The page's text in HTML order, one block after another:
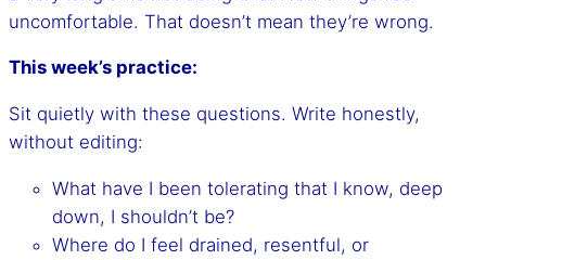
uncomfortable. That doesn’t mean they’re wrong.
This week’s practice:
Sit quietly with these questions. Write honestly,
without editing:
What have I been tolerating that I know, deep
down, I shouldn’t be?
Where do I feel drained, resentful, or